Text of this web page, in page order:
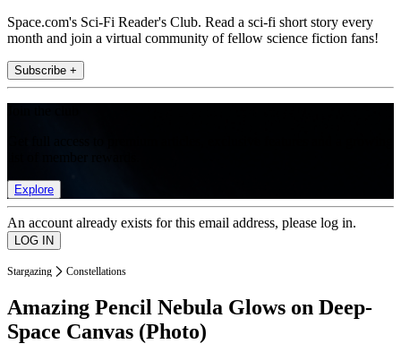
Space.com's Sci-Fi Reader's Club. Read a sci-fi short story every
month and join a virtual community of fellow science fiction fans!
Subscribe +
Explore
An account already exists for this email address, please log in.
Stargazing Constellations
Amazing Pencil Nebula Glows on Deep-
Space Canvas (Photo)